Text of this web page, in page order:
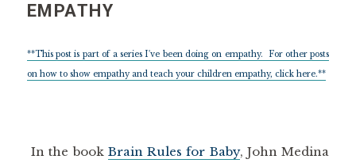
EMPATHY
**This post is part of a series I've been doing on empathy. For other posts
on how to show empathy and teach your children empathy, click here.**
In the book Brain Rules for Baby, John Medina